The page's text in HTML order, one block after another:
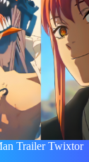
Trailer Twixtor